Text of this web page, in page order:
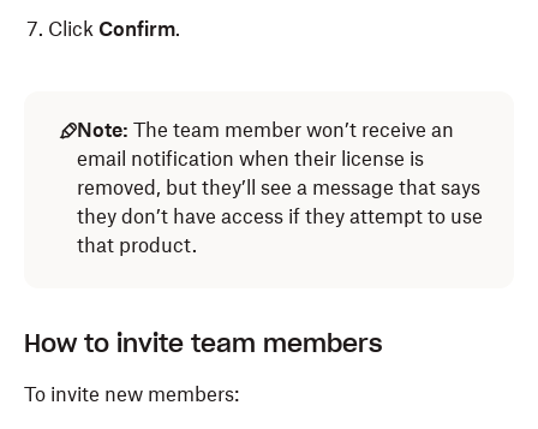
Click Confirm.
Note: The team member won’t receive an
email notification when their license is
removed, but they’ll see a message that says
they don’t have access if they attempt to use
that product.
How to invite team members
To invite new members: